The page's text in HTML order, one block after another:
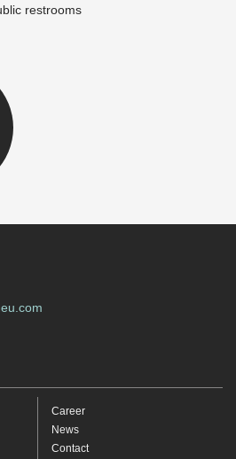
restrooms
Career
News
Contact